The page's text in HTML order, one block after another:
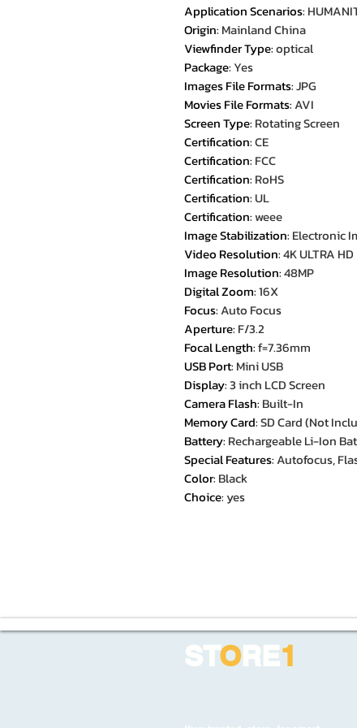
Application Scenarios:
Origin: Mainland China
Viewfinder Type:optical
Package:Yes
Images File Formats:JPG
Movies File Formats:AVI
Screen Type: Rotating Screen
Certification:CE
Certification: FCC
Certification: RoHS
Certification:UL
Certification:weee
Image Stabilization: Electronic
Video Resolution:4K ULTRA HD
Image Resolution:48MP
Digital Zoom:16X
Focus:Auto Focus
Aperture: F/3.2
Focal Length:f=7.36mm
USB Port: Mini USB
Display:3 inch LCD Screen
Camera Flash: Built-In
Memory Card:SD Card (Not
Battery: Rechargeable Li-Ion
Special Features:Autofocus,
Color: Black
Choice: yes
STORE1